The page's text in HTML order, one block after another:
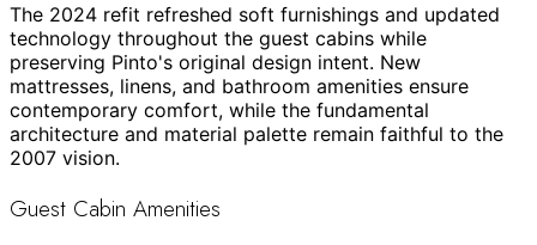
The 2024 refit refreshed soft furnishings and updated
technology throughout the guest cabins while
preserving Pinto's original design intent. New
mattresses, linens, and bathroom amenities ensure
contemporary comfort, while the fundamental
architecture and material palette remain faithful to the
2007 vision.
Guest Cabin Amenities